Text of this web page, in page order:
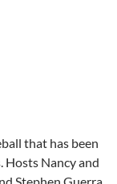
that has been
Hosts Nancy and